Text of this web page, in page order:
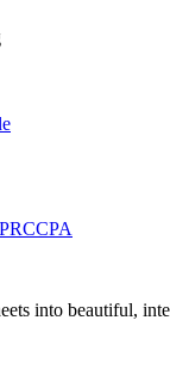
CCPA
into beautiful,